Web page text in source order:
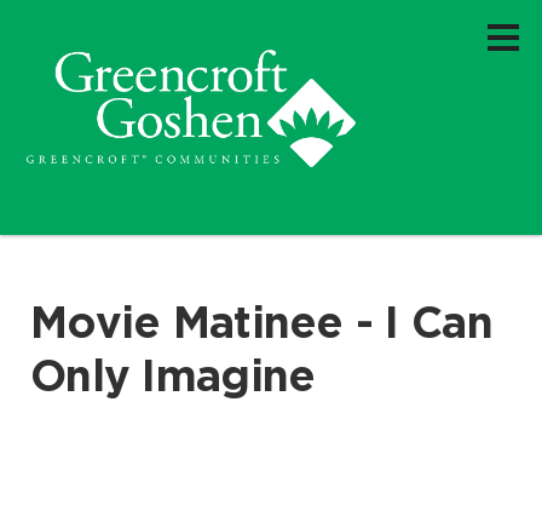
Movie Matinee - I Can
Only Imagine